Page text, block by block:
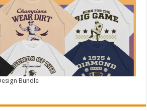
Bundle